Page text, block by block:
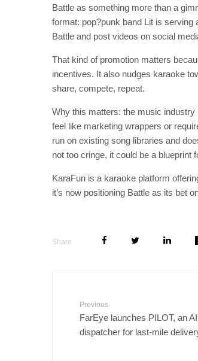
Battle as something more than a
format: pop?punk band Lit is serving
Battle and post videos on social
That kind of promotion matters
incentives. It also nudges karaoke
share, compete, repeat.
Why this matters: the music
feel like marketing wrappers or
run on existing song libraries and
not too cringe, it could be a
KaraFun is a karaoke platform
it’s now positioning Battle as its bet
Share
Previous
FarEye launches PILOT, an AI
dispatcher for last-mile